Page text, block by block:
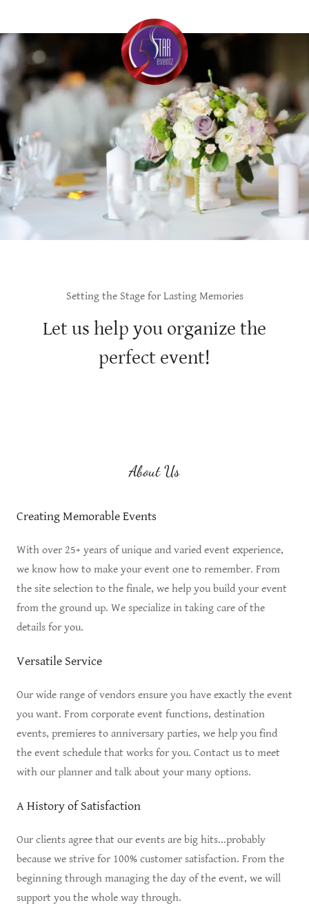
Setting the Stage for Lasting Memories
Let us help you organize the
perfect event!
About Us
Creating Memorable Events
With over 25+ years of unique and varied event experience,
we know how to make your event one to remember. From
the site selection to the finale, we help you build your event
from the ground up. We specialize in taking care of the
details for you.
Versatile Service
Our wide range of vendors ensure you have exactly the event
you want. From corporate event functions, destination
events, premieres to anniversary parties, we help you find
the event schedule that works for you. Contact us to meet
with our planner and talk about your many options.
A History of Satisfaction
Our clients agree that our events are big hits...probably
because we strive for 100% customer satisfaction. From the
beginning through managing the day of the event, we will
support you the whole way through.